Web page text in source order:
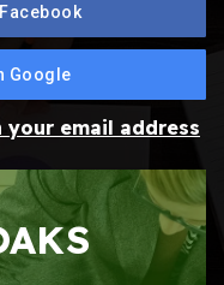
Google
email address